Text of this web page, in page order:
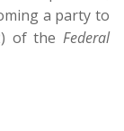
a party to
of the Federal